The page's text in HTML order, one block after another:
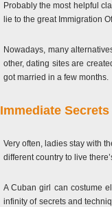
Probably the most helpful
lie to the great Immigration
Nowadays, many
other, dating sites are
got married in a few months.
Immediate
Very often, ladies stay with
different country to live
A Cuban girl can costume
infinity of secrets and